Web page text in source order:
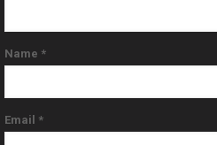
Name *
Email *